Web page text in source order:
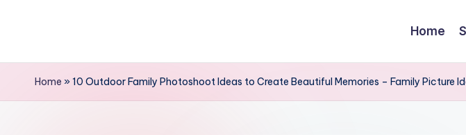
content
Home
Home »10 Outdoor Family Photoshoot Ideas to Create Beautiful Memories – Family Picture